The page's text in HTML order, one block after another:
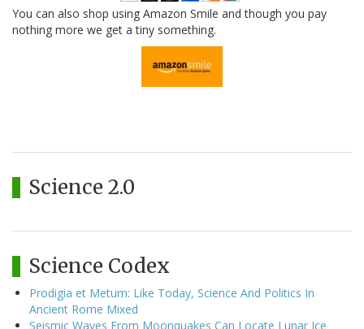
You can also shop using Amazon Smile and though you pay
nothing more we get a tiny something.
Science 2.0
Science Codex
Prodigia et Metum: Like Today, Science And Politics In
Ancient Rome Mixed
Seismic Waves From Moonquakes Can Locate Lunar Ice